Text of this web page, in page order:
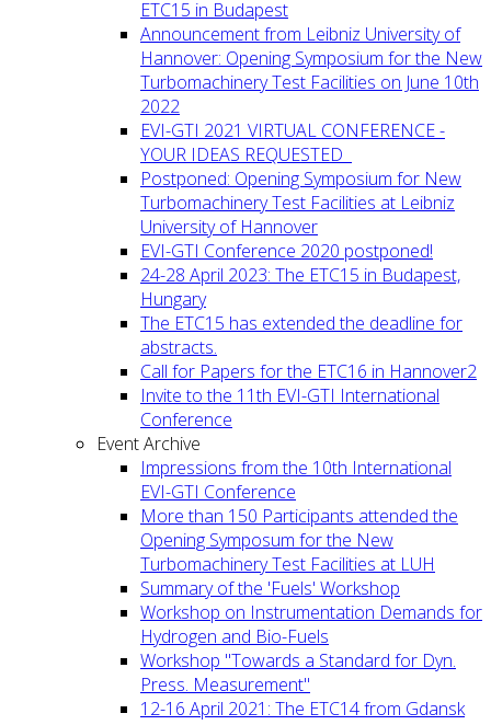
ETC15 in Budapest
Announcement from Leibniz University of
Hannover: Opening Symposium for the New
Turbomachinery Test Facilities on June 10th
2022
EVI-GTI 2021 VIRTUAL CONFERENCE -
YOUR IDEAS REQUESTED
Postponed: Opening Symposium for New
Turbomachinery Test Facilities at Leibniz
University of Hannover
EVI-GTI Conference 2020 postponed!
24-28 April 2023: The ETC15 in Budapest,
Hungary
The ETC15 has extended the deadline for
abstracts.
Call for Papers for the ETC16 in Hannover2
Invite to the 11th EVI-GTI International
Conference
Event Archive
Impressions from the 10th International
EVI-GTI Conference
More than 150 Participants attended the
Opening Symposum for the New
Turbomachinery Test Facilities at LUH
Summary of the 'Fuels' Workshop
Workshop on Instrumentation Demands for
Hydrogen and Bio-Fuels
Workshop "Towards a Standard for Dyn.
Press. Measurement"
12-16 April 2021: The ETC14 from Gdansk